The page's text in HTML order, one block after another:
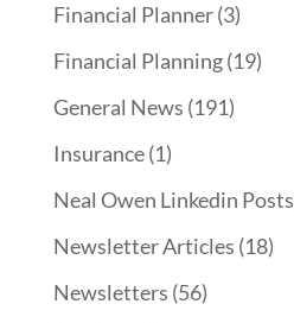
Financial Planner(3)
Financial Planning(19)
General News (191)
Insurance(1)
Neal Owen Linkedin Posts
Newsletter Articles (18)
Newsletters (56)